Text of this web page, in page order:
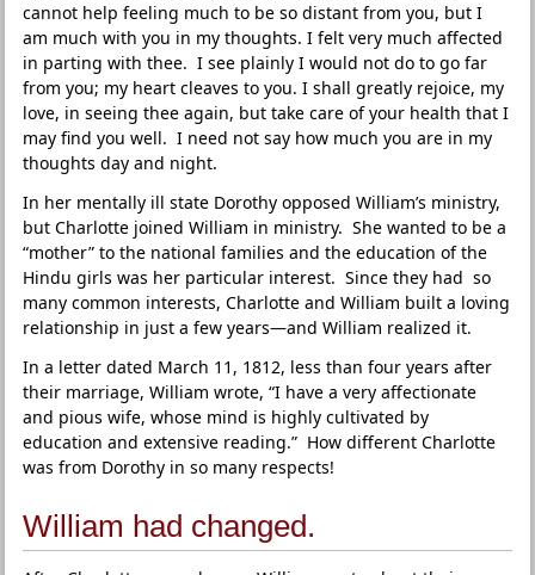
cannot help feeling much to be so distant from you, but I
am much with you in my thoughts. I felt very much affected
in parting with thee. I see plainly I would not do to go far
from you; my heart cleaves to you. I shall greatly rejoice, my
love, in seeing thee again, but take care of your health that I
may find you well. I need not say how much you are in my
thoughts day and night.
In her mentally ill state Dorothy opposed William’s ministry,
but Charlotte joined William in ministry. She wanted to be a
“mother” to the national families and the education of the
Hindu girls was her particular interest. Since they had so
many common interests, Charlotte and William built a loving
relationship in just a few years—and William realized it.
In a letter dated March 11, 1812, less than four years after
their marriage, William wrote, “I have a very affectionate
and pious wife, whose mind is highly cultivated by
education and extensive reading.” How different Charlotte
was from Dorothy in so many respects!
William had changed.